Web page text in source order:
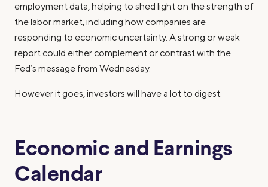
employment data, helping to shed light on the strength of
the labor market, including how companies are
responding to economic uncertainty. A strong or weak
report could either complement or contrast with the
Fed’s message from Wednesday.
However it goes, investors will have a lot to digest.
Economic and Earnings
Calendar